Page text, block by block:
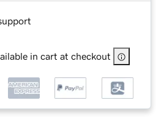
in cart at checkout